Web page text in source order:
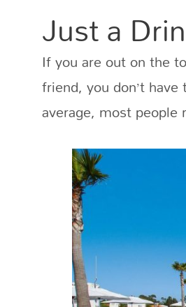
Just a
If you are out on the
friend, you don’t
average, most